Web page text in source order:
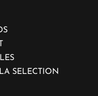
SELECTION